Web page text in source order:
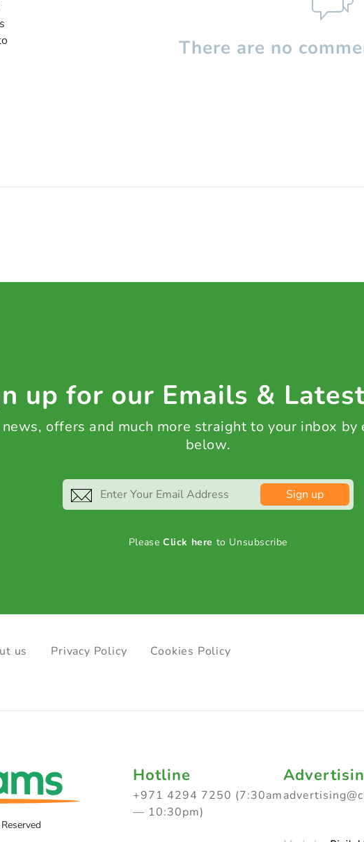
There are no
up for our Emails &
offers and much more straight to your inbox by
below.
Sign up
PleaseClick here to Unsubscribe
us Privacy Policy Cookies Policy
Hotline
+971 4294 7250 (7:30am
— 10:30pm)